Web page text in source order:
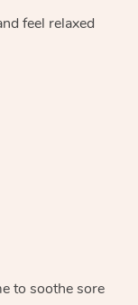
feel relaxed
to soothe sore